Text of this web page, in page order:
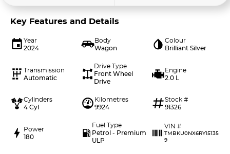
Key Features and Details
Year
2024
Body
Wagon
Colour
Brilliant Silver
Transmission
Automatic
Drive Type
Front Wheel
Drive
Engine
2.0 L
Cylinders
4 Cyl
Kilometres
9924
Stock #
91326
Power
180
Fuel Type
Petrol - Premium
ULP
VIN #
TMBKU0NX6RY15135
9